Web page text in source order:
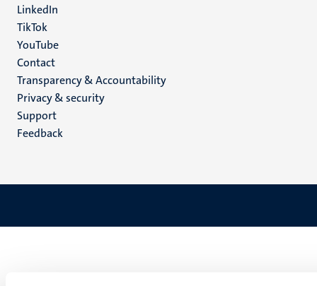
LinkedIn
TikTok
YouTube
Menu
footer
(EN)
Contact
Transparency & Accountability
Privacy & security
Support
Feedback